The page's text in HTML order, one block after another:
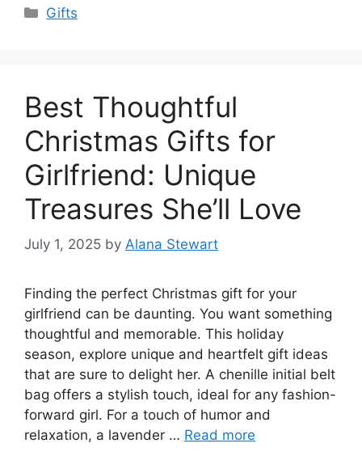
Categories
Gifts
Best Thoughtful
Christmas Gifts for
Girlfriend: Unique
Treasures She’ll Love
July 1, 2025 by Alana Stewart
Finding the perfect Christmas gift for your
girlfriend can be daunting. You want something
thoughtful and memorable. This holiday
season, explore unique and heartfelt gift ideas
that are sure to delight her. A chenille initial belt
bag offers a stylish touch, ideal for any fashion-
forward girl. For a touch of humor and
relaxation, a lavender … Read more